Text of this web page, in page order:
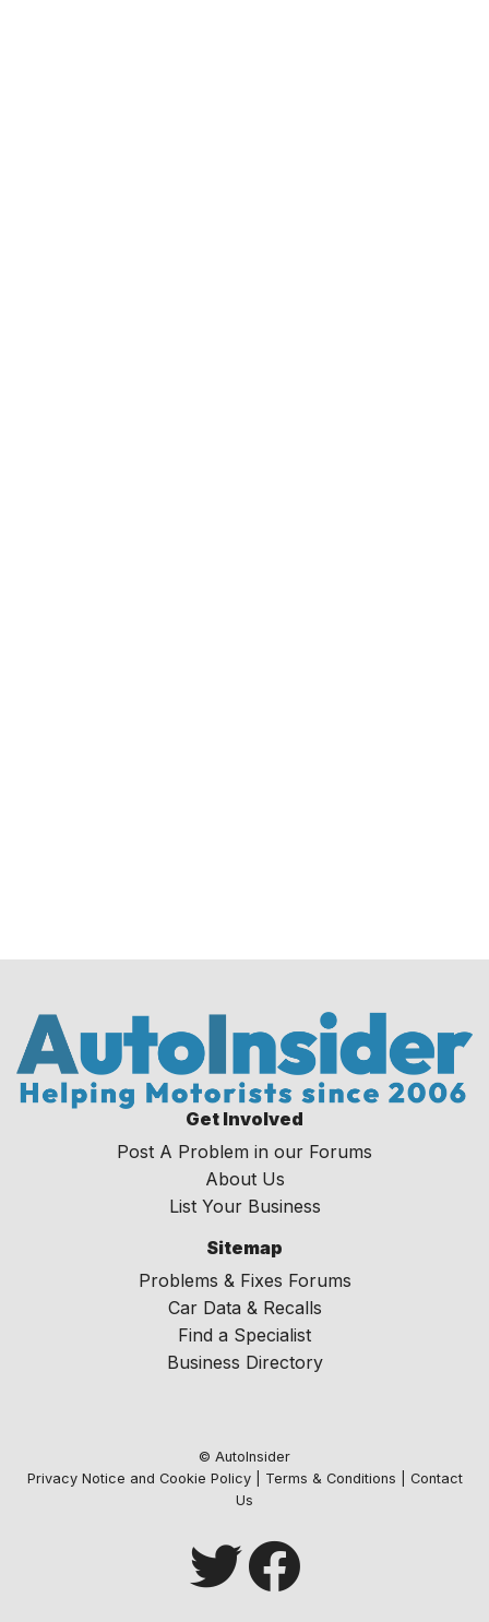
Get Involved
Post A Problem in our Forums
About Us
List Your Business
Sitemap
Problems & Fixes Forums
Car Data & Recalls
Find a Specialist
Business Directory
© AutoInsider
Privacy Notice and Cookie Policy| Terms & Conditions
Contact
Us